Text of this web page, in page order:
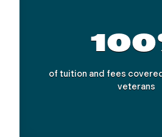
of tuition and fees
veterans